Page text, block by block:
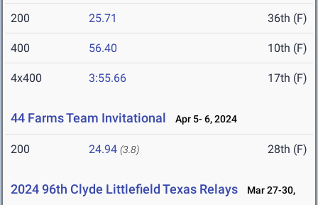
200 25.71 36th (F)
400 56.40 10th (F)
4x400 3:55.66 17th (F)
44 Farms Team Invitational Apr 5- 6, 2024
200 24.94 (3.8) 28th (F)
2024 96th Clyde Littlefield Texas Relays
Mar 27-30,